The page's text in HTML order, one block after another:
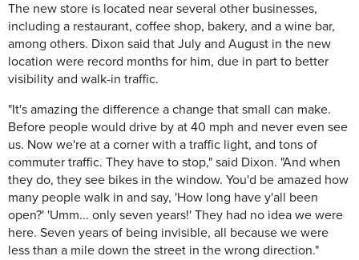
The new store is located near several other businesses,
including a restaurant, coffee shop, bakery, and a wine bar,
among others. Dixon said that July and August in the new
location were record months for him, due in part to better
visibility and walk-in traffic.
"It's amazing the difference a change that small can make.
Before people would drive by at 40 mph and never even see
us. Now we're at a corner with a traffic light, and tons of
commuter traffic. They have to stop," said Dixon. "And when
they do, they see bikes in the window. You'd be amazed how
many people walk in and say, 'How long have y'all been
open?' 'Umm... only seven years!' They had no idea we were
here. Seven years of being invisible, all because we were
less than a mile down the street in the wrong direction."